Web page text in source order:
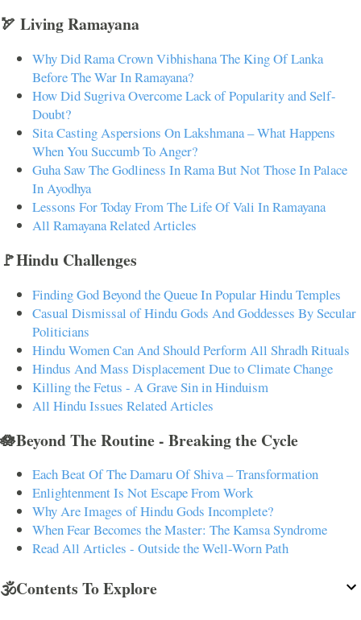
🏹 Living Ramayana
Why Did Rama Crown Vibhishana The King Of Lanka
Before The War In Ramayana?
How Did Sugriva Overcome Lack of Popularity and Self-
Doubt?
Sita Casting Aspersions On Lakshmana – What Happens
When You Succumb To Anger?
Guha Saw The Godliness In Rama But Not Those In Palace
In Ayodhya
Lessons For Today From The Life Of Vali In Ramayana
All Ramayana Related Articles
🚩Hindu Challenges
Finding God Beyond the Queue In Popular Hindu Temples
Casual Dismissal of Hindu Gods And Goddesses By Secular
Politicians
Hindu Women Can And Should Perform All Shradh Rituals
Hindus And Mass Displacement Due to Climate Change
Killing the Fetus - A Grave Sin in Hinduism
All Hindu Issues Related Articles
🪷Beyond The Routine - Breaking the Cycle
Each Beat Of The Damaru Of Shiva – Transformation
Enlightenment Is Not Escape From Work
Why Are Images of Hindu Gods Incomplete?
When Fear Becomes the Master: The Kamsa Syndrome
Read All Articles - Outside the Well-Worn Path
🕉️Contents To Explore